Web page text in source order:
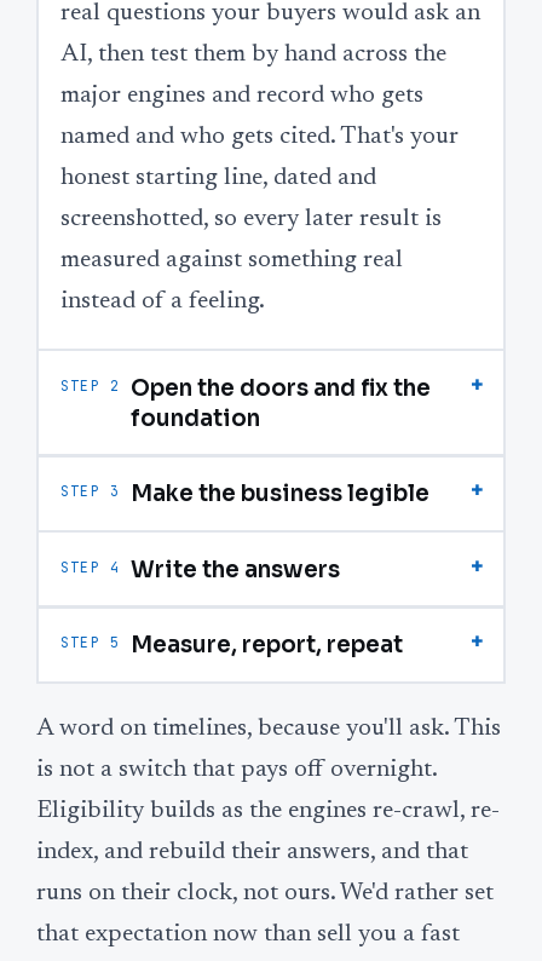
real questions your buyers would ask an
AI, then test them by hand across the
major engines and record who gets
named and who gets cited. That's your
honest starting line, dated and
screenshotted, so every later result is
measured against something real
instead of a feeling.
STEP 2
Open the doors and fix the
foundation
+
STEP 3 Make the business legible +
STEP 4 Write the answers +
STEP 5 Measure, report, repeat +
A word on timelines, because you'll ask. This
is not a switch that pays off overnight.
Eligibility builds as the engines re-crawl, re-
index, and rebuild their answers, and that
runs on their clock, not ours. We'd rather set
that expectation now than sell you a fast